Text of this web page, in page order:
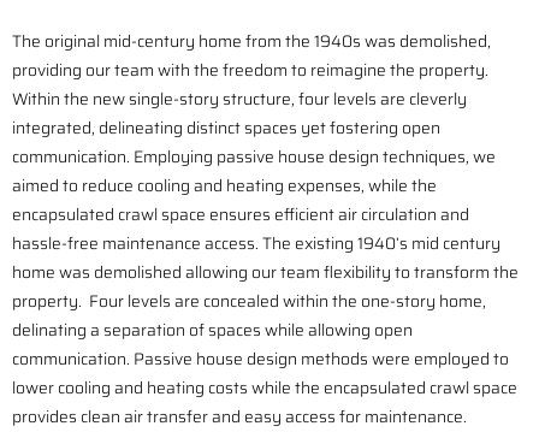
The original mid-century home from the 1940s was demolished,
providing our team with the freedom to reimagine the property.
Within the new single-story structure, four levels are cleverly
integrated, delineating distinct spaces yet fostering open
communication. Employing passive house design techniques, we
aimed to reduce cooling and heating expenses, while the
encapsulated crawl space ensures efficient air circulation and
hassle-free maintenance access. The existing 1940’s mid century
home was demolished allowing our team flexibility to transform the
property. Four levels are concealed within the one-story home,
delinating a separation of spaces while allowing open
communication. Passive house design methods were employed to
lower cooling and heating costs while the encapsulated crawl space
provides clean air transfer and easy access for maintenance.